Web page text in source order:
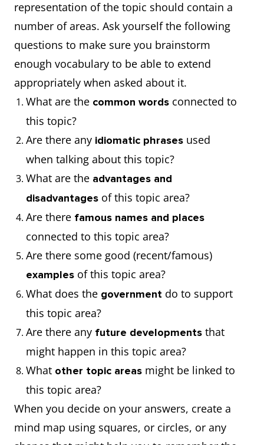
representation of the topic should contain a
number of areas. Ask yourself the following
questions to make sure you brainstorm
enough vocabulary to be able to extend
appropriately when asked about it.
What are the common words connected to
this topic?
Are there any idiomatic phrases used
when talking about this topic?
What are the advantages and
disadvantages of this topic area?
Are there famous names and places
connected to this topic area?
Are there some good (recent/famous)
examples of this topic area?
What does the government do to support
this topic area?
Are there any future developments that
might happen in this topic area?
What other topic areas might be linked to
this topic area?
When you decide on your answers, create a
mind map using squares, or circles, or any